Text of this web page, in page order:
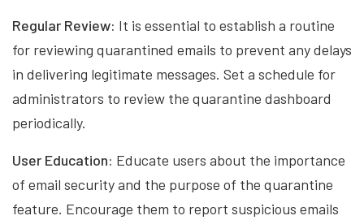
Regular Review: It is essential to establish a routine
for reviewing quarantined emails to prevent any delays
in delivering legitimate messages. Set a schedule for
administrators to review the quarantine dashboard
periodically.
User Education: Educate users about the importance
of email security and the purpose of the quarantine
feature. Encourage them to report suspicious emails